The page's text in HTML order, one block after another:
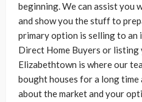
beginning. We can assist you
and show you the stuff to
primary option is selling to
Direct Home Buyers or listing
Elizabethtown is where our
bought houses for a long time
about the market and your